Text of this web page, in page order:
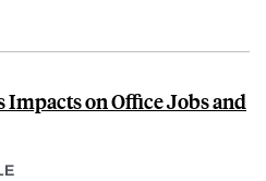
Impacts on Office Jobs and